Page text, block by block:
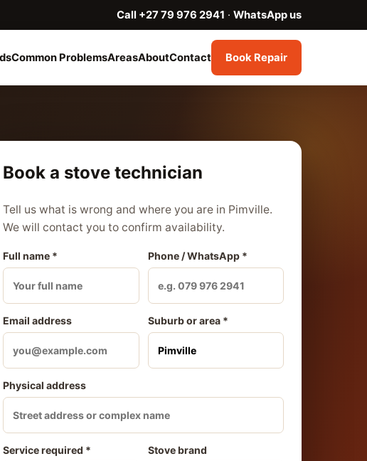
Call +27 79 976 2941 · WhatsApp us
Common ProblemsAreasAboutContact Book Repair
Book a stove technician
Tell us what is wrong and where you are in Pimville.
We will contact you to confirm availability.
Full name * Phone / WhatsApp *
Email address Suburb or area *
Physical address
Service required * Stove brand